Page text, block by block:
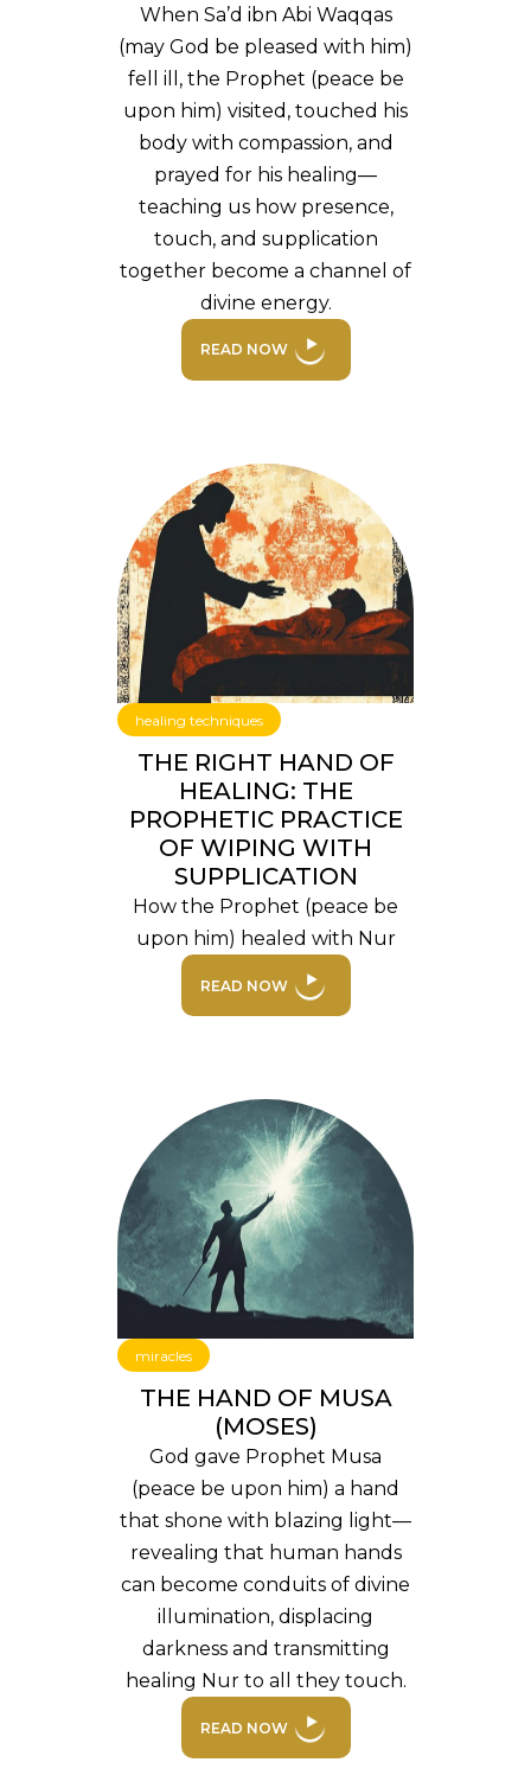
When Sa’d ibn Abi Waqqas
(may God be pleased with him)
fell ill, the Prophet (peace be
upon him) visited, touched his
body with compassion, and
prayed for his healing—
teaching us how presence,
touch, and supplication
together become a channel of
divine energy.
READ NOW
healing techniques
THE RIGHT HAND OF
HEALING: THE
PROPHETIC PRACTICE
OF WIPING WITH
SUPPLICATION
How the Prophet (peace be
upon him) healed with Nur
READ NOW
miracles
THE HAND OF MUSA
(MOSES)
God gave Prophet Musa
(peace be upon him) a hand
that shone with blazing light—
revealing that human hands
can become conduits of divine
illumination, displacing
darkness and transmitting
healing Nur to all they touch.
READ NOW